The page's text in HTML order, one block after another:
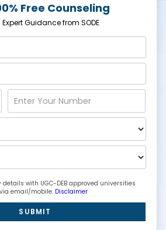
Free Counseling
Expert Guidance from SODE
with UGC-DEB approved universities
email/mobile. Disclaimer
SUBMIT